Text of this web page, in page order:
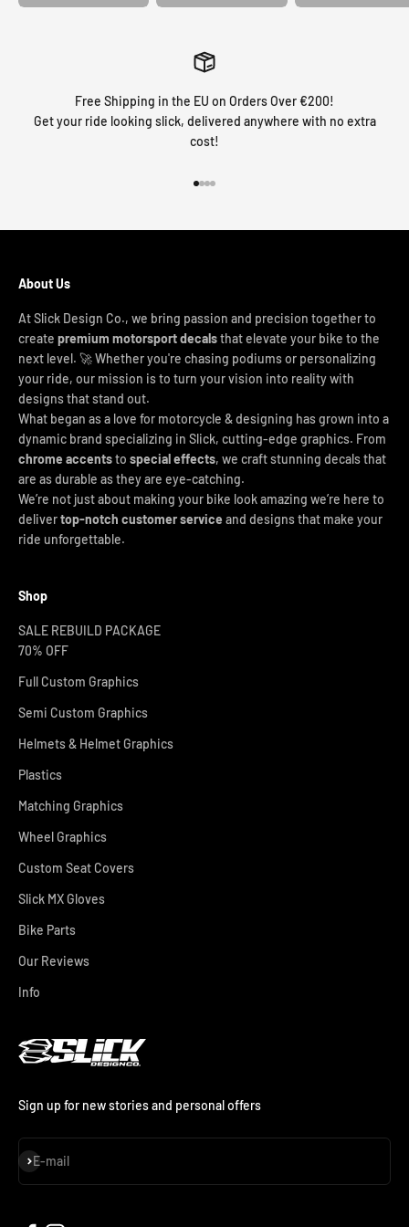
Free Shipping in the EU on Orders Over €200!
Get your ride looking slick, delivered anywhere with no extra
cost!
About Us
At Slick Design Co., we bring passion and precision together to
create premium motorsport decalsthat elevate your bike to the
next level. 🚀 Whether you're chasing podiums or personalizing
your ride, our mission is to turn your vision into reality with
designs that stand out.
What began as a love for motorcycle & designing has grown into a
dynamic brand specializing in Slick, cutting-edge graphics. From
chrome accentsto special effects, we craft stunning decals that
are as durable as they are eye-catching.
We’re not just about making your bike look amazing we’re here to
delivertop-notch customer service and designs that make your
ride unforgettable.
Shop
SALE REBUILD PACKAGE
70% OFF
Full Custom Graphics
Semi Custom Graphics
Helmets & Helmet Graphics
Plastics
Matching Graphics
Wheel Graphics
Custom Seat Covers
Slick MX Gloves
Bike Parts
Our Reviews
Info
Sign up for new stories and personal offers
E-mail
Subscribe